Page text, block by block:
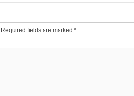
Required fields are marked *